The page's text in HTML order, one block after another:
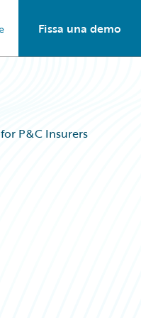
Fissa una demo
P&C Insurers